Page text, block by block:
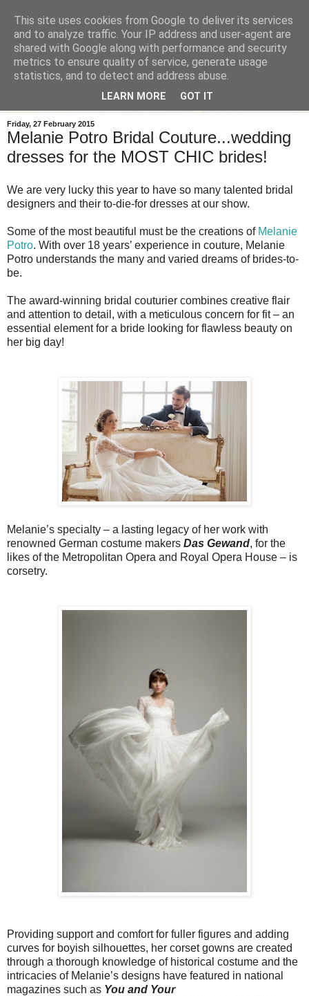
Friday, 27 February 2015
Melanie Potro Bridal Couture...wedding
dresses for the MOST CHIC brides!
We are very lucky this year to have so many talented bridal
designers and their to-die-for dresses at our show.
Some of the most beautiful must be the creations of Melanie
Potro. With over 18 years’ experience in couture, Melanie
Potro understands the many and varied dreams of brides-to-
be.
The award-winning bridal couturier combines creative flair
and attention to detail, with a meticulous concern for fit – an
essential element for a bride looking for flawless beauty on
her big day!
Melanie’s specialty – a lasting legacy of her work with
renowned German costume makers Das Gewand, for the
likes of the Metropolitan Opera and Royal Opera House – is
corsetry.
Providing support and comfort for fuller figures and adding
curves for boyish silhouettes, her corset gowns are created
through a thorough knowledge of historical costume and the
intricacies of Melanie’s designs have featured in national
magazines such as You and Your
This site uses cookies from Google to deliver its services
and to analyze traffic. Your IP address and user-agent are
shared with Google along with performance and security
metrics to ensure quality of service, generate usage
statistics, and to detect and address abuse.
LEARN MORE GOT IT